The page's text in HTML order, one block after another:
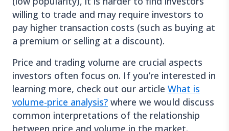
willing to trade and may require investors to
pay higher transaction costs (such as buying at
a premium or selling at a discount).
Price and trading volume are crucial aspects
investors often focus on. If you’re interested in
learning more, check out our article What is
volume-price analysis? where we would discuss
common interpretations of the relationship
between price and volume in the market.